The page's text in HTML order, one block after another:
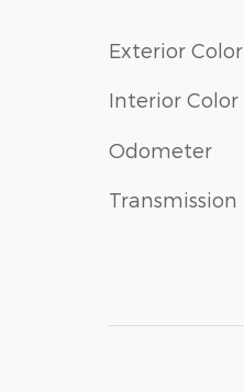
Exterior Color
Interior Color
Odometer
Transmission